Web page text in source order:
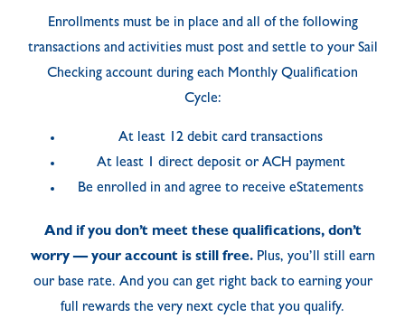
Enrollments must be in place and all of the following
transactions and activities must post and settle to your Sail
Checking account during each Monthly Qualification
Cycle:
At least 12 debit card transactions
At least 1 direct deposit or ACH payment
Be enrolled in and agree to receive eStatements
And if you don’t meet these qualifications, don’t
worry — your account is still free.Plus, you’ll still earn
our base rate. And you can get right back to earning your
full rewards the very next cycle that you qualify.